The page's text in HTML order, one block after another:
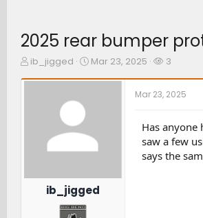
2025 rear bumper
T
r
ib_jigged
S
a
a
Mar 23, 2025
W
c
e
r
s
3
ib_jigged
Mar 23, 2025
Has
saw a few
says the